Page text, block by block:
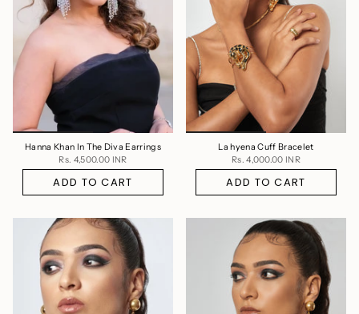
Hanna Khan In The Diva Earrings
Rs. 4,500.00 INR
ADD TO CART
La hyena Cuff Bracelet
Rs. 4,000.00 INR
ADD TO CART